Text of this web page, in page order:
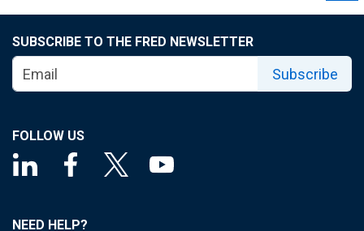
SUBSCRIBE TO THE FRED NEWSLETTER
Subscribe
FOLLOW US
NEED HELP?